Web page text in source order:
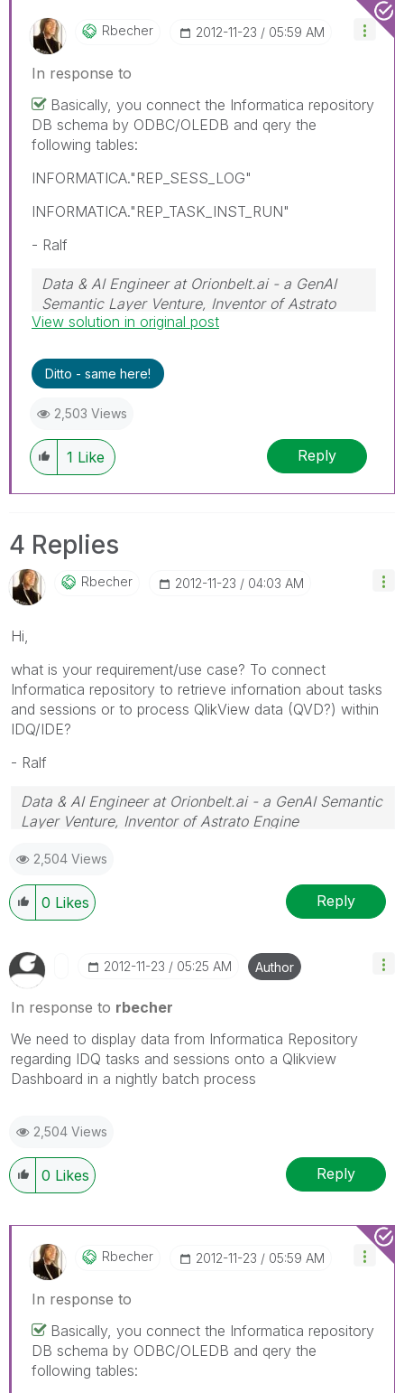
Rbecher ‎2012-11-23 05:59 AM
In response to
Basically, you connect the Informatica repository
DB schema by ODBC/OLEDB and qery the
following tables:
INFORMATICA."REP_SESS_LOG"
INFORMATICA."REP_TASK_INST_RUN"
- Ralf
Data & AI Engineer at Orionbelt.ai - a GenAI
Semantic Layer Venture, Inventor of Astrato
Engine
View solution in original post
Ditto - same here!
2,503 Views
1 Like Reply
4 Replies
Rbecher ‎2012-11-23 04:03 AM
Hi,
what is your requirement/use case? To connect
Informatica repository to retrieve infornation about tasks
and sessions or to process QlikView data (QVD?) within
IDQ/IDE?
- Ralf
Data & AI Engineer at Orionbelt.ai - a GenAI Semantic
Layer Venture, Inventor of Astrato Engine
2,504 Views
0 Likes Reply
‎2012-11-23 05:25 AM Author
In response to rbecher
We need to display data from Informatica Repository
regarding IDQ tasks and sessions onto a Qlikview
Dashboard in a nightly batch process
2,504 Views
0 Likes Reply
Rbecher ‎2012-11-23 05:59 AM
In response to
Basically, you connect the Informatica repository
DB schema by ODBC/OLEDB and qery the
following tables: